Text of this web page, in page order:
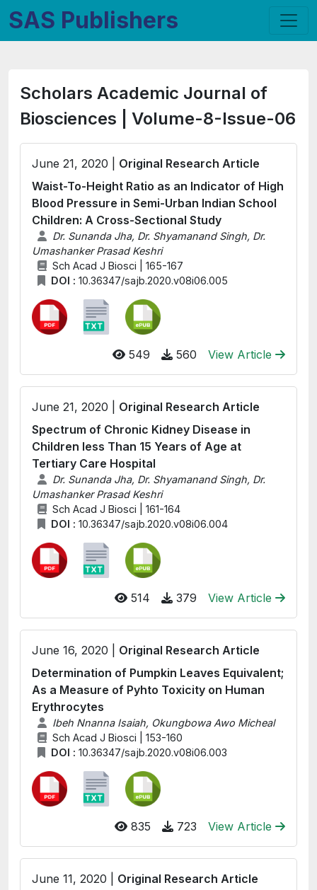
SAS Publishers
Scholars Academic Journal of
Biosciences | Volume-8-Issue-06
June 21, 2020 | Original Research Article
Waist-To-Height Ratio as an Indicator of High
Blood Pressure in Semi-Urban Indian School
Children: A Cross-Sectional Study
Dr. Sunanda Jha, Dr. Shyamanand Singh, Dr.
Umashanker Prasad Keshri
Sch Acad J Biosci | 165-167
DOI : 10.36347/sajb.2020.v08i06.005
549 560 View Article
June 21, 2020 | Original Research Article
Spectrum of Chronic Kidney Disease in
Children less Than 15 Years of Age at
Tertiary Care Hospital
Dr. Sunanda Jha, Dr. Shyamanand Singh, Dr.
Umashanker Prasad Keshri
Sch Acad J Biosci | 161-164
DOI : 10.36347/sajb.2020.v08i06.004
514 379 View Article
June 16, 2020 | Original Research Article
Determination of Pumpkin Leaves Equivalent;
As a Measure of Pyhto Toxicity on Human
Erythrocytes
Ibeh Nnanna Isaiah, Okungbowa Awo Micheal
Sch Acad J Biosci | 153-160
DOI : 10.36347/sajb.2020.v08i06.003
835 723 View Article
June 11, 2020 | Original Research Article